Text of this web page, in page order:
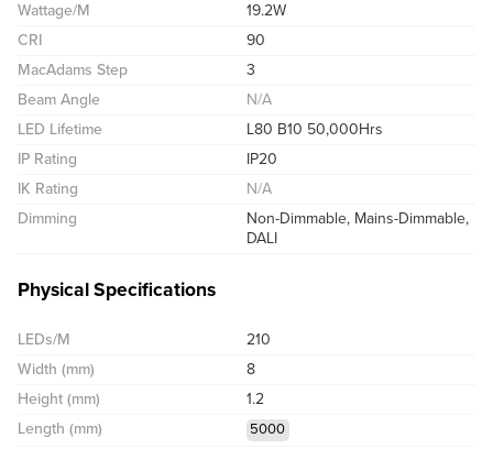
Wattage/M
19.2W
CRI
90
MacAdams Step
3
Beam Angle
N/A
LED Lifetime
L80 B10 50,000Hrs
IP Rating
IP20
IK Rating
N/A
Dimming
Non-Dimmable, Mains-Dimmable,
DALI
Physical Specifications
LEDs/M
210
Width (mm)
8
Height (mm)
1.2
Length (mm)
5000